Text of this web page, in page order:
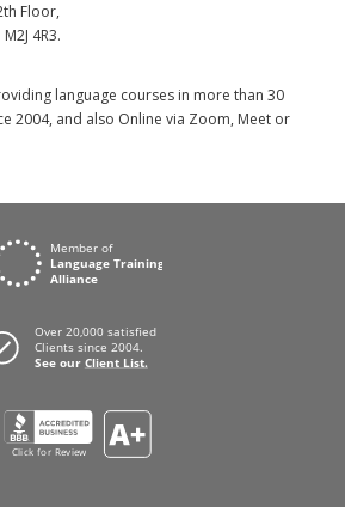
Floor,
4R3.
language courses in more than 30
2004, and also Online via Zoom, Meet or